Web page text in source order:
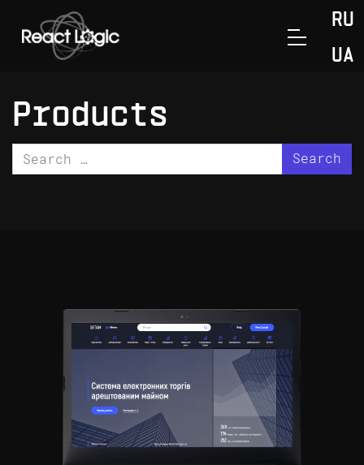
Skip to content
RU
UA
Главная>
Products
Search